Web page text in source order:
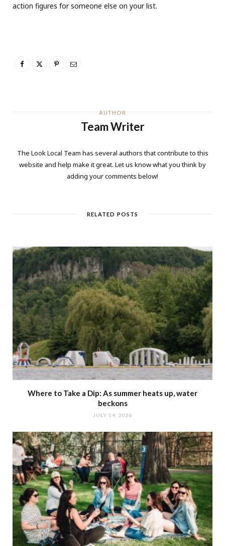
action figures for someone else on your list.
AUTHOR
Team Writer
The Look Local Team has several authors that contribute to this
website and help make it great. Let us know what you think by
adding your comments below!
RELATED POSTS
Where to Take a Dip: As summer heats up, water
beckons
JULY 14, 2026